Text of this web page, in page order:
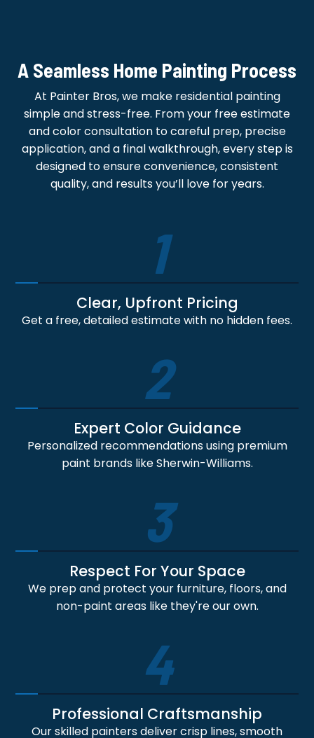
A Seamless Home Painting Process
At Painter Bros, we make residential painting
simple and stress-free. From your free estimate
and color consultation to careful prep, precise
application, and a final walkthrough, every step is
designed to ensure convenience, consistent
quality, and results you’ll love for years.
1
Clear, Upfront Pricing
Get a free, detailed estimate with no hidden fees.
2
Expert Color Guidance
Personalized recommendations using premium
paint brands like Sherwin-Williams.
3
Respect For Your Space
We prep and protect your furniture, floors, and
non-paint areas like they're our own.
4
Professional Craftsmanship
Our skilled painters deliver crisp lines, smooth